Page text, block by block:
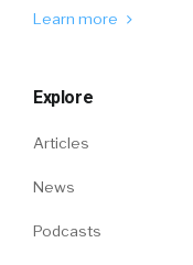
Learn more
Explore
Articles
News
Podcasts